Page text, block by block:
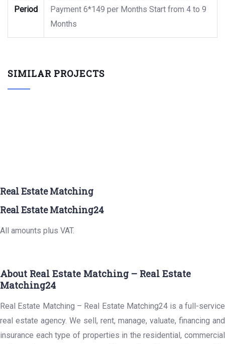
Period
Payment 6*149 per Months Start from 4 to 9
Months
SIMILAR PROJECTS
Real Estate Matching
Real Estate Matching24
All amounts plus VAT.
About Real Estate Matching – Real Estate
Matching24
Real Estate Matching – Real Estate Matching24 is a full-service
real estate agency. We sell, rent, manage, valuate, financing and
insurance each type of properties in the residential, commercial